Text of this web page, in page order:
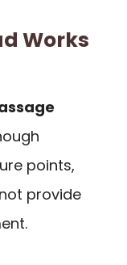
Works
points,
provide